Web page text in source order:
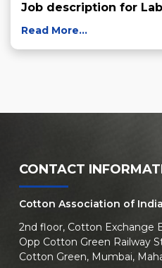
Job description for
Read More...
CONTACT
Cotton Association of India
2nd floor, Cotton Exchange
Opp Cotton Green Railway
Cotton Green, Mumbai,